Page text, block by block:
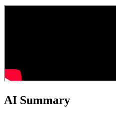
AI Summary